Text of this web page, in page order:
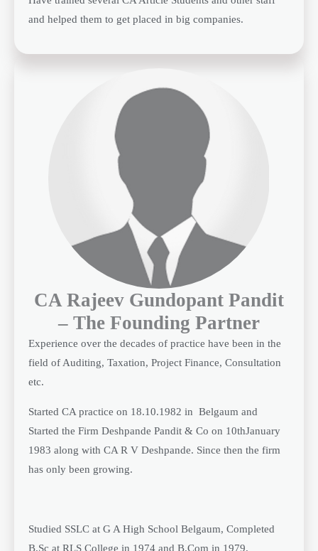
and helped them to get placed in big companies.
CA Rajeev Gundopant Pandit
– The Founding Partner
Experience over the decades of practice have been in the
field of Auditing, Taxation, Project Finance, Consultation
etc.
Started CA practice on 18.10.1982 in Belgaum and
Started the Firm Deshpande Pandit & Co on 10thJanuary
1983 along with CA R V Deshpande. Since then the firm
has only been growing.
Studied SSLC at G A High School Belgaum, Completed
B.Sc at RLS College in 1974 and B.Com in 1979.